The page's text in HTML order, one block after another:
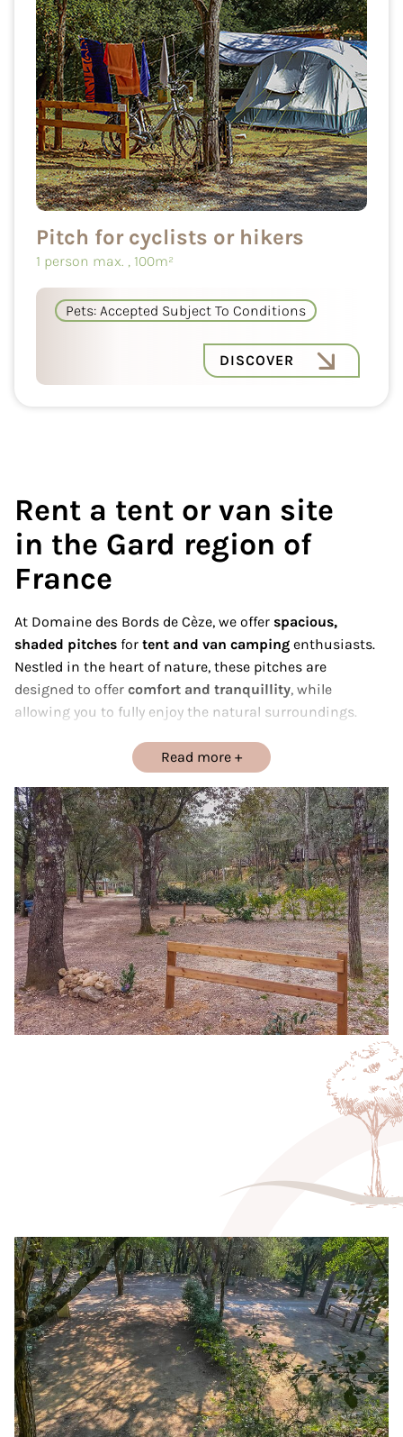
Pitch for cyclists or hikers
1 person max. , 100m²
Pets: Accepted Subject To Conditions
DISCOVER
Rent a tent or van site
in the Gard region of
France
Read more
At Domaine des Bords de Cèze, we offer spacious,
shaded pitches for tent and van camping enthusiasts.
Nestled in the heart of nature, these pitches are
designed to offer comfort and tranquillity, while
allowing you to fully enjoy the natural surroundings.
freedom of a van, our pitches are perfect for your
All our pitches are locatedclose to sanitary facilities,
with access to showers, toilets and sinks to ensure your
stay is as comfortable as possible. What’s more, you’ll
have access to awater pointandelectric hook-upsfor
your practical needs. The peaceful, natural setting of our
campsite will allow you to recharge your batteries while
enjoying the many activities on offer in the surrounding
area.
Ideally located for exploring thewonders of the Gard
region, these pitches are perfect for travelers in search of
. Whether it’s for one
night or an extended stay, you’ll find everything you need
great price.